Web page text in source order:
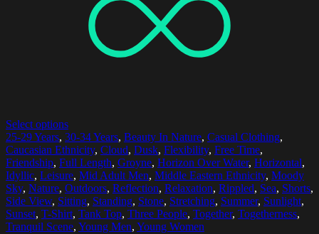
Select options
25-29 Years, 30-34 Years, Beauty In Nature, Casual Clothing,
Caucasian Ethnicity, Cloud, Dusk, Flexibility, Free Time,
Friendship, Full Length, Groyne, Horizon Over Water, Horizontal,
Idyllic, Leisure, Mid Adult Men, Middle Eastern Ethnicity, Moody
Sky, Nature, Outdoors, Reflection, Relaxation, Rippled, Sea, Shorts,
Side View, Sitting, Standing, Stone, Stretching, Summer, Sunlight,
Sunset, T-Shirt, Tank Top, Three People, Together, Togetherness,
Tranquil Scene, Young Men, Young Women